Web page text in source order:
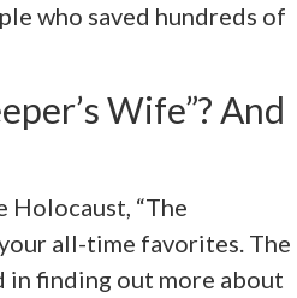
who saved hundreds of
Wife”? And
“The
all-time favorites. The
in finding out more about